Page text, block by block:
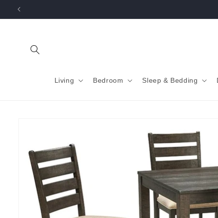
Skip to
Living Bedroom Sleep & Bedding